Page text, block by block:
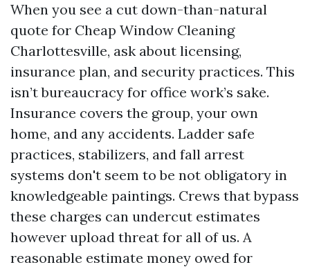
When you see a cut down-than-natural
quote for Cheap Window Cleaning
Charlottesville, ask about licensing,
insurance plan, and security practices. This
isn’t bureaucracy for office work’s sake.
Insurance covers the group, your own
home, and any accidents. Ladder safe
practices, stabilizers, and fall arrest
systems don't seem to be not obligatory in
knowledgeable paintings. Crews that bypass
these charges can undercut estimates
however upload threat for all of us. A
reasonable estimate money owed for